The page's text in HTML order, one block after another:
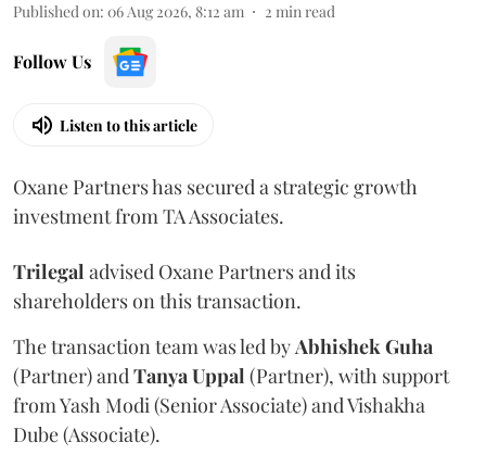
Published on: 06 Aug 2026, 8:12 am 2 min read
Follow Us
Listen to this article
Oxane Partners has secured a strategic growth
investment from TA Associates.
Trilegal advised Oxane Partners and its
shareholders on this transaction.
The transaction team was led byAbhishekGuha
(Partner) andTanyaUppal (Partner), with support
from Yash Modi (Senior Associate) and Vishakha
Dube (Associate).